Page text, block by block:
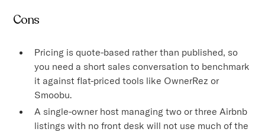
Cons
Pricing is quote-based rather than published, so
you need a short sales conversation to benchmark
it against flat-priced tools like OwnerRez or
Smoobu.
A single-owner host managing two or three Airbnb
listings with no front desk will not use much of the